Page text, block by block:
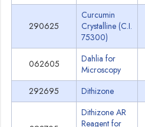
290625
Curcumin
Crystalline (C.I.
75300)
062605
Dahlia for
Microscopy
292695 Dithizone
Dithizone AR
Reagent for